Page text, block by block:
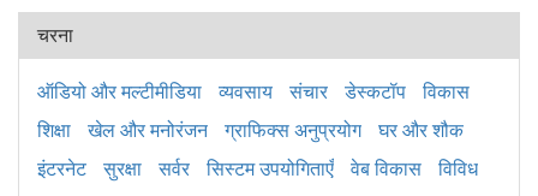
चरना
ऑडियो और मल्टीमीडिया व्यवसाय संचार डेस्कटॉप
विकास
शिक्षा
खेल और मनोरंजन ग्राफिक्स अनुप्रयोग
घर और शौक
इंटरनेट
सुरक्षा सर्वर सिस्टम उपयोगिताएँ वेब विकास विविध